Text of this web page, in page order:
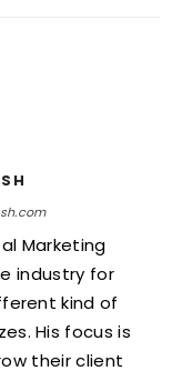
Marketing
industry for
kind of
His focus is
their client